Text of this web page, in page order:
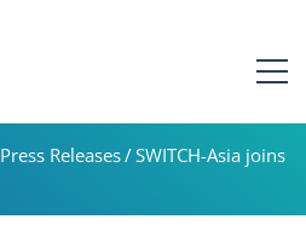
Press Releases/SWITCH-Asia joins